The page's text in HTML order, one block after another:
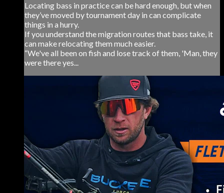
Locating bass in practice can be hard enough, but when
they’ve moved by tournament day in can complicate
things in a hurry.
If you understand the migration routes that bass take, it
can make relocating them much easier.
“We've all been on fish and lose track of them, 'Man, they
were there yes...